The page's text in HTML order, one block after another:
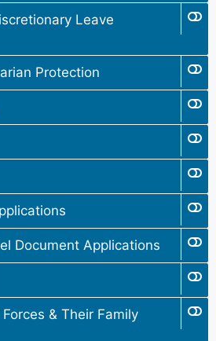
Leave
Protection
Document Applications
& Their Family